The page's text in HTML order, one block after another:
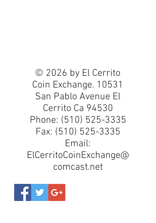
© 2026 by El Cerrito
Coin Exchange. 10531
San Pablo Avenue El
Cerrito Ca 94530
Phone: (510) 525-3335
Fax: (510) 525-3335
Email:
ElCerritoCoinExchange@
comcast.net